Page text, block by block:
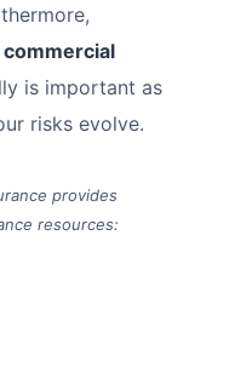
is important as
risks evolve.
provides
resources: